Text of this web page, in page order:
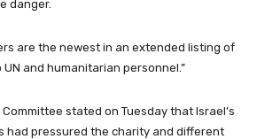
danger.
are the newest in an extended listing of
and humanitarian personnel.”
Committee stated on Tuesday that Israel’s
had pressured the charity and different